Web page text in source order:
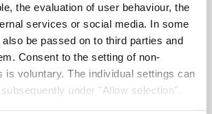
the evaluation of user behaviour, the
services or social media. In some
be passed on to third parties and
Consent to the setting of non-
is voluntary. The individual settings can
under "Allow selection".
Paper
details. The research paper
given email on submission.